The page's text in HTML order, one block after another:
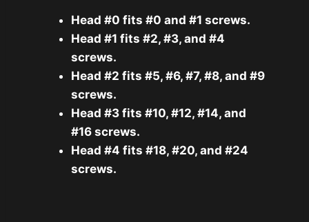
Head #0 fits #0 and #1 screws.
Head #1 fits #2, #3, and #4
screws.
Head #2 fits #5, #6, #7, #8, and #9
screws.
Head #3 fits #10, #12, #14, and
#16 screws.
Head #4 fits #18, #20, and #24
screws.